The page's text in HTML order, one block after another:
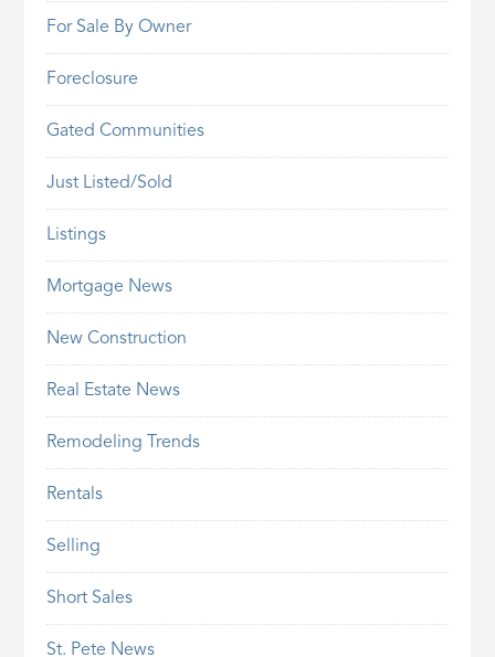
For Sale By Owner
Foreclosure
Gated Communities
Just Listed/Sold
Listings
Mortgage News
New Construction
Real Estate News
Remodeling Trends
Rentals
Selling
Short Sales
St. Pete News